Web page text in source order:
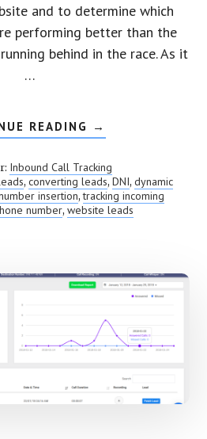
and to determine which
performing better than the
behind in the race. As it
…
READING ABOUT
DYNAMIC
INSERTION
(DNI)
→
Inbound Call Tracking
, converting leads, DNI, dynamic
insertion,tracking incoming
number, website leads